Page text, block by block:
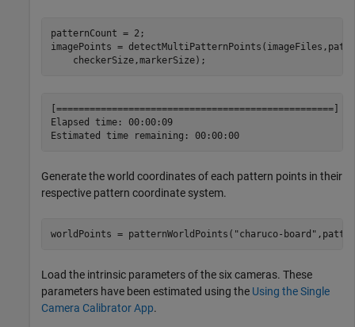
patternCount = 2;
imagePoints =
    checkerSize,markerSize);
[==================================================]
Elapsed time: 00:00:09
Estimated time remaining: 00:00:00
Generate the world coordinates of each pattern points in their
respective pattern coordinate system.
worldPoints = patternWorldPoints( "charuco-board"
Load the intrinsic parameters of the six cameras. These
parameters have been estimated using the Using the Single
Camera Calibrator App.